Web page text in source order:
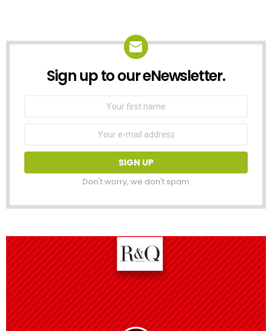
NEWSLETTER
Sign up to our eNewsletter.
Don't worry, we don't spam